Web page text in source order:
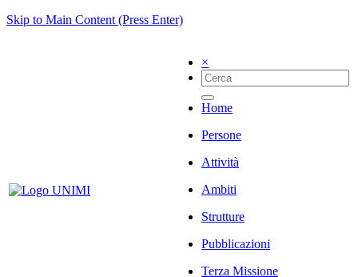
Skip to Main Content (Press Enter)
×
Home
Persone
Attività
Ambiti
Strutture
Pubblicazioni
Terza Missione